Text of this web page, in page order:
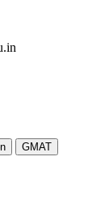
GMAT